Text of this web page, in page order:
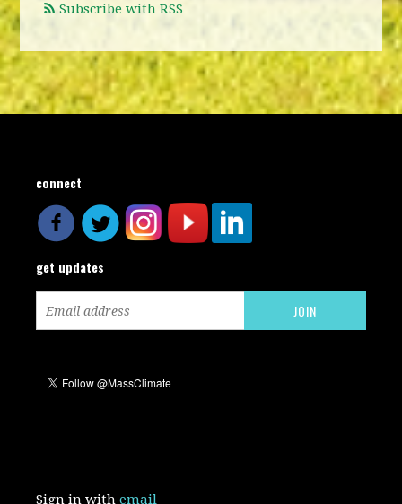
Subscribe with RSS
connect
get updates
Sign in withemail